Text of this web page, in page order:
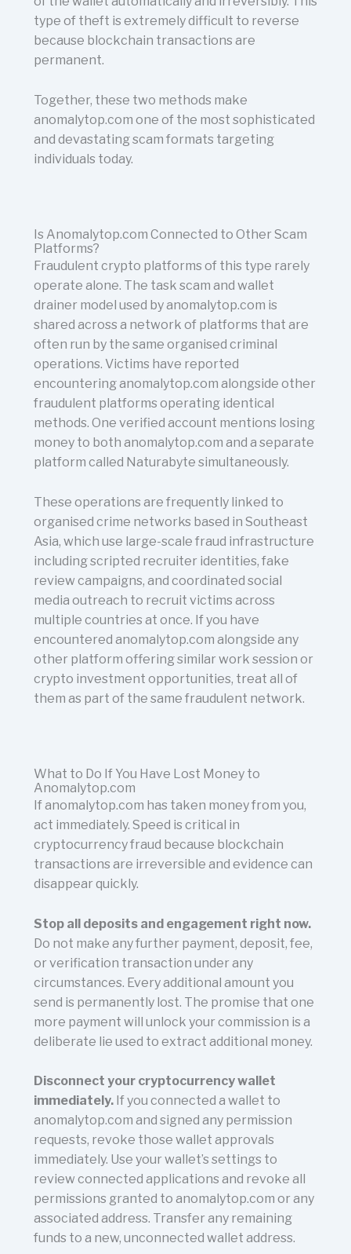
type of theft is extremely difficult to reverse
because blockchain transactions are
permanent.
Together, these two methods make
anomalytop.com one of the most sophisticated
and devastating scam formats targeting
individuals today.
Is Anomalytop.com Connected to Other Scam
Platforms?
Fraudulent crypto platforms of this type rarely
operate alone. The task scam and wallet
drainer model used by anomalytop.com is
shared across a network of platforms that are
often run by the same organised criminal
operations. Victims have reported
encountering anomalytop.com alongside other
fraudulent platforms operating identical
methods. One verified account mentions losing
money to both anomalytop.com and a separate
platform called Naturabyte simultaneously.
These operations are frequently linked to
organised crime networks based in Southeast
Asia, which use large-scale fraud infrastructure
including scripted recruiter identities, fake
review campaigns, and coordinated social
media outreach to recruit victims across
multiple countries at once. If you have
encountered anomalytop.com alongside any
other platform offering similar work session or
crypto investment opportunities, treat all of
them as part of the same fraudulent network.
What to Do If You Have Lost Money to
Anomalytop.com
If anomalytop.com has taken money from you,
act immediately. Speed is critical in
cryptocurrency fraud because blockchain
transactions are irreversible and evidence can
disappear quickly.
Stop all deposits and engagement right now.
Do not make any further payment, deposit, fee,
or verification transaction under any
circumstances. Every additional amount you
send is permanently lost. The promise that one
more payment will unlock your commission is a
deliberate lie used to extract additional money.
Disconnect your cryptocurrency wallet
immediately.If you connected a wallet to
anomalytop.com and signed any permission
requests, revoke those wallet approvals
immediately. Use your wallet’s settings to
review connected applications and revoke all
permissions granted to anomalytop.com or any
associated address. Transfer any remaining
funds to a new, unconnected wallet address.